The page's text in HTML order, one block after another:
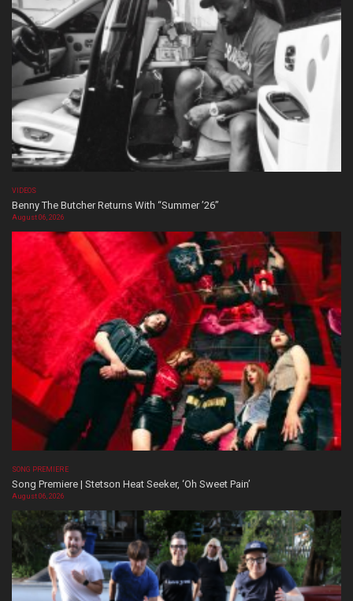
VIDEOS
Benny The Butcher Returns With “Summer ’26”
August 06, 2026
SONG PREMIERE
Song Premiere | Stetson Heat Seeker, ‘Oh Sweet Pain’
August 06, 2026